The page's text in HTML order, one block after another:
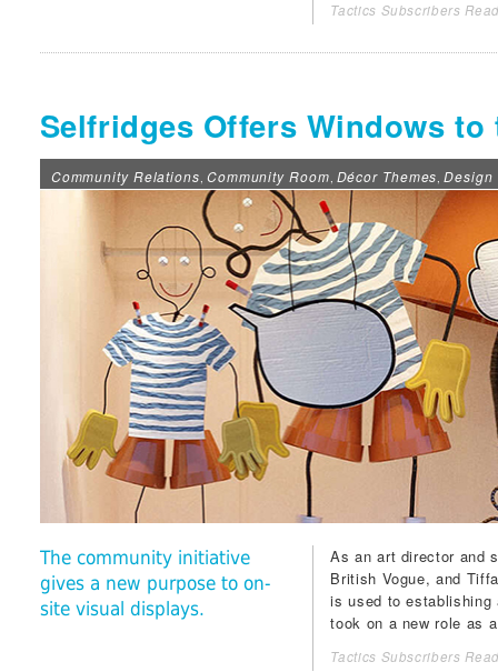
Tactics Subscribers
Selfridges Offers Windows to
Community Relations, Community Room, Décor Themes,Design
The community initiative
gives a new purpose to on-
site visual displays.
As an art director and
British Vogue, and
is used to
took on a new role as
Tactics Subscribers